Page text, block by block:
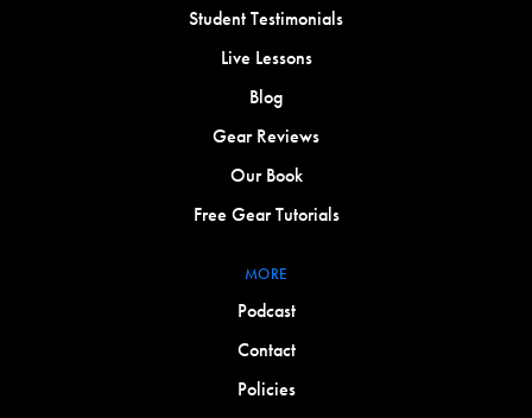
Student Testimonials
Live Lessons
Blog
Gear Reviews
Our Book
Free Gear Tutorials
MORE
Podcast
Contact
Policies